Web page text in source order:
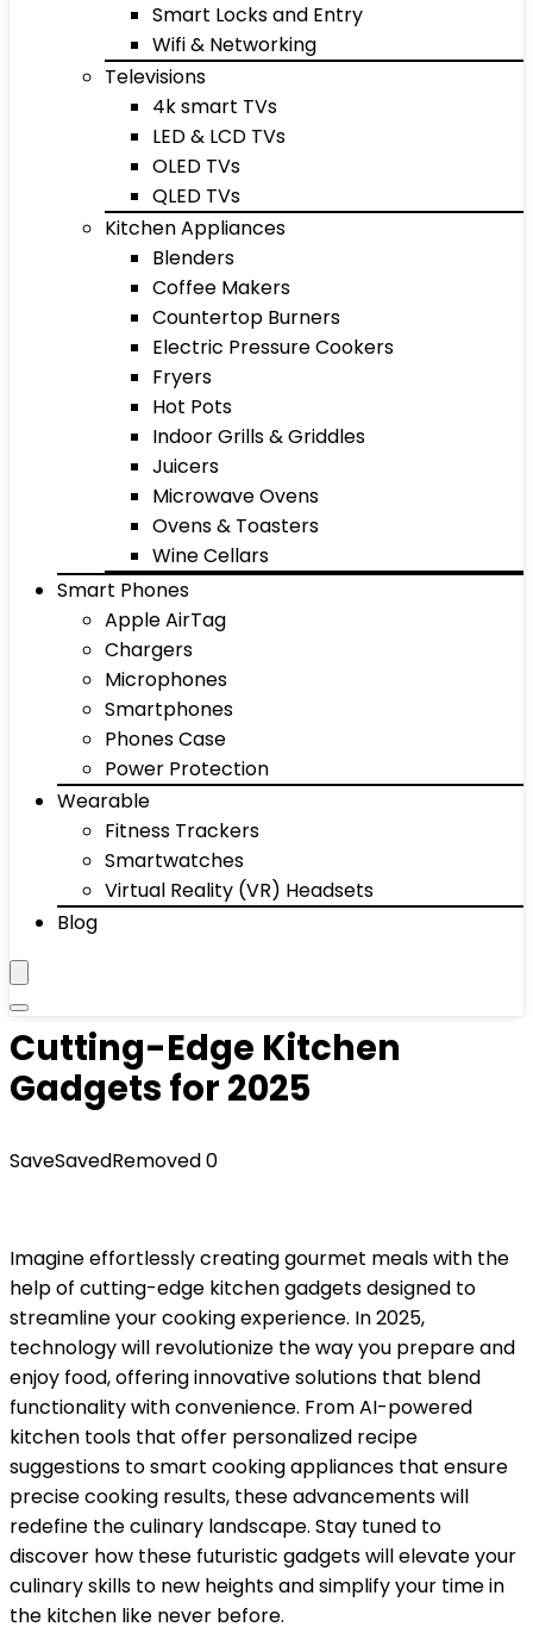
Smart Locks and Entry
Wifi & Networking
Televisions
4k smart TVs
LED & LCD TVs
OLED TVs
QLED TVs
Kitchen Appliances
Blenders
Coffee Makers
Countertop Burners
Electric Pressure Cookers
Fryers
Hot Pots
Indoor Grills & Griddles
Juicers
Microwave Ovens
Ovens & Toasters
Wine Cellars
Smart Phones
Apple AirTag
Chargers
Microphones
Smartphones
Phones Case
Power Protection
Wearable
Fitness Trackers
Smartwatches
Virtual Reality (VR) Headsets
Blog
Cutting-Edge Kitchen
Gadgets for 2025
SaveSavedRemoved0
Imagine effortlessly creating gourmet meals with the
help of cutting-edge kitchen gadgets designed to
streamline your cooking experience. In 2025,
technology will revolutionize the way you prepare and
enjoy food, offering innovative solutions that blend
functionality with convenience. From AI-powered
kitchen tools that offer personalized recipe
suggestions to smart cooking appliances that ensure
precise cooking results, these advancements will
redefine the culinary landscape. Stay tuned to
discover how these futuristic gadgets will elevate your
culinary skills to new heights and simplify your time in
the kitchen like never before.